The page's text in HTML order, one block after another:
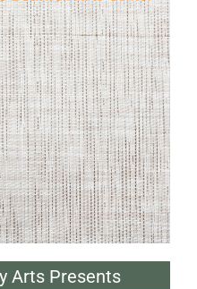
Arts Presents